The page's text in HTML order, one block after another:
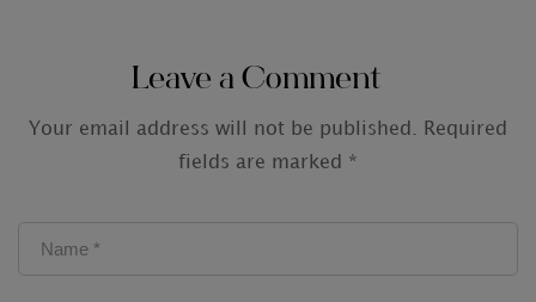
Leave a Comment
Your email address will not be published. Required
fields are marked *